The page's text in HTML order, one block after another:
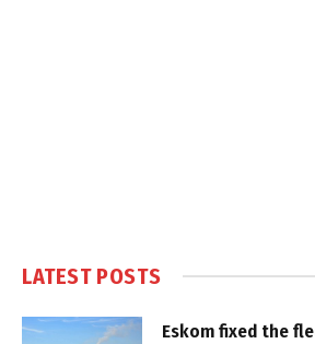
LATEST POSTS
Eskom fixed the